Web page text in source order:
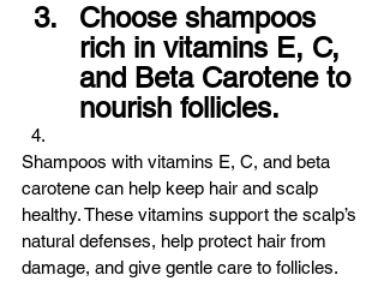
Choose shampoos
rich in vitamins E, C,
and Beta Carotene to
nourish follicles.
Shampoos with vitamins E, C, and beta
carotene can help keep hair and scalp
healthy. These vitamins support the scalp’s
natural defenses, help protect hair from
damage, and give gentle care to follicles.